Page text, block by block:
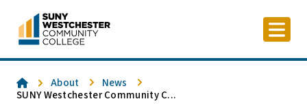
content
HomeAbout
News
SUNY Westchester Community C...